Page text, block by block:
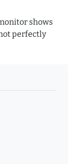
shows
perfectly